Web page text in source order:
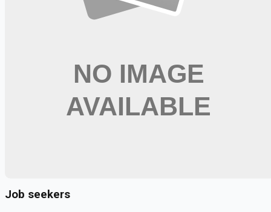
+ Tune AI matching (optional)
Clinical Nurse Coordinator Med Surg
Job seekers